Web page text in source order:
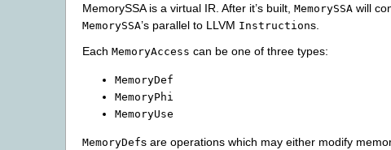
MemorySSA is a virtual IR. After it’s built, MemorySSA will
MemorySSA’s parallel to LLVM Instructions.
Each MemoryAccess can be one of three types:
MemoryDef
MemoryPhi
MemoryUse
MemoryDefs are operations which may either modify